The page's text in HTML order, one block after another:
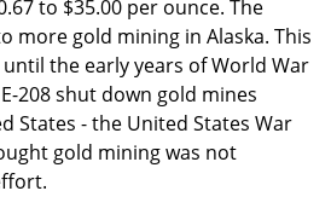
to $35.00 per ounce. The
more gold mining in Alaska. This
the early years of World War
208 shut down gold mines
States - the United States War
gold mining was not